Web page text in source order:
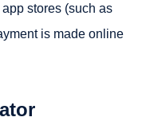
stores (such as
is made online